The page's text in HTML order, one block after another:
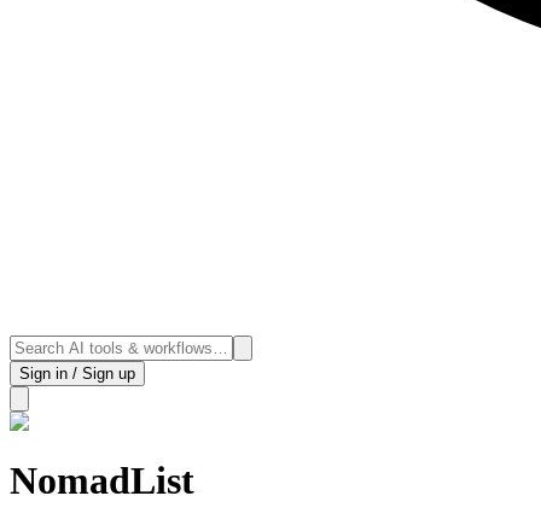
Sign in / Sign up
NomadList